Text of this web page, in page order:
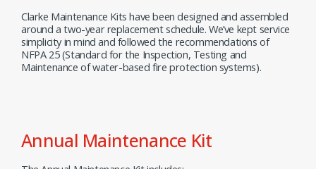
Clarke Maintenance Kits have been designed and assembled
around a two-year replacement schedule. We’ve kept service
simplicity in mind and followed the recommendations of
NFPA 25 (Standard for the Inspection, Testing and
Maintenance of water-based fire protection systems).
Annual Maintenance Kit